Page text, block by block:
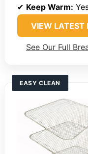
✔ Keep Warm:
VIEW LATEST
See Our Full
EASY CLEAN